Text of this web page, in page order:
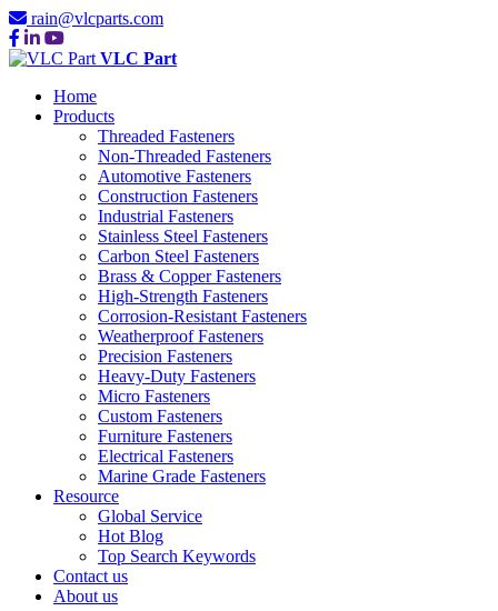
rain@vlcparts.com
VLC Part
Home
Products
Threaded Fasteners
Non-Threaded Fasteners
Automotive Fasteners
Construction Fasteners
Industrial Fasteners
Stainless Steel Fasteners
Carbon Steel Fasteners
Brass & Copper Fasteners
High-Strength Fasteners
Corrosion-Resistant Fasteners
Weatherproof Fasteners
Precision Fasteners
Heavy-Duty Fasteners
Micro Fasteners
Custom Fasteners
Furniture Fasteners
Electrical Fasteners
Marine Grade Fasteners
Resource
Global Service
Hot Blog
Top Search Keywords
Contact us
About us